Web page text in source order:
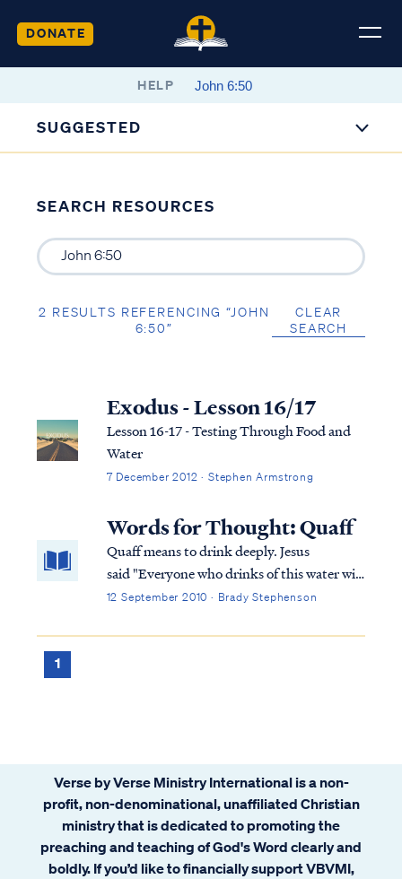
DONATE
HELP
SUGGESTED
SEARCH RESOURCES
2 RESULTS REFERENCING “JOHN
6:50”
CLEAR
SEARCH
Exodus - Lesson 16/17
Lesson 16-17 - Testing Through Food and
Water
7 December 2012 · Stephen Armstrong
Words for Thought: Quaff
Quaff means to drink deeply. Jesus
said "Everyone who drinks of this water will
thirst again; but whoever drinks of the
but the water that I will give him will
12 September 2010 · Brady Stephenson
1
Verse by Verse Ministry International is a non-
profit, non-denominational, unaffiliated Christian
ministry that is dedicated to promoting the
preaching and teaching of God's Word clearly and
boldly. If you’d like to financially support VBVMI,